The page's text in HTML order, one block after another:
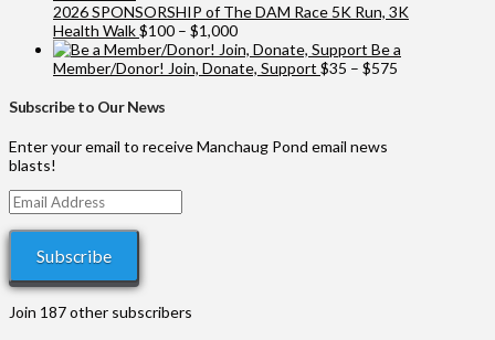
2026 SPONSORSHIP of The DAM Race 5K Run, 3K
Health Walk$100 – $1,000Price
range:
$100
Be a
Member/Donor! Join, Donate, Support $35 – $575
Subscribe to Our News
Enter your email to receive Manchaug Pond email news
blasts!
Email
Address
Subscribe
Join 187 other subscribers